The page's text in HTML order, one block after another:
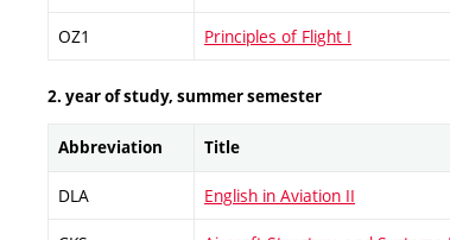
OZ1 Principles of Flight I
2. year of study, summer semester
Abbreviation Title
DLA English in Aviation II